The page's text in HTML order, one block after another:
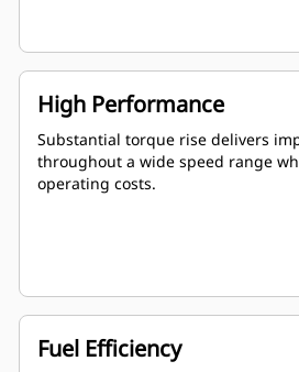
High Performance
Substantial torque rise delivers
throughout a wide speed range
operating costs.
Fuel Efficiency